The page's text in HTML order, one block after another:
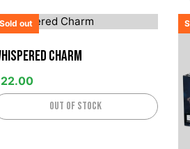
Sold out
Charm
22.00
Out of stock